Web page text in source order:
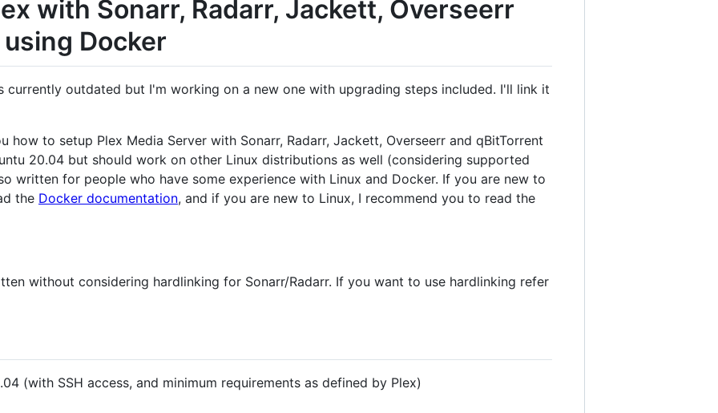
with Sonarr, Radarr, Jackett, Overseerr
Docker
currently outdated but I'm working on a new one with upgrading steps included. I'll link it
how to setup Plex Media Server with Sonarr, Radarr, Jackett, Overseerr and qBitTorrent
20.04 but should work on other Linux distributions as well (considering supported
written for people who have some experience with Linux and Docker. If you are new to
the Docker documentation, and if you are new to Linux, I recommend you to read the
without considering hardlinking for Sonarr/Radarr. If you want to use hardlinking refer
(with SSH access, and minimum requirements as defined by Plex)